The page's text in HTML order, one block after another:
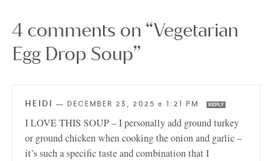
4 comments on “Vegetarian
Egg Drop Soup”
HEIDI — DECEMBER 23, 2025 @ 1:21 PM REPLY
I LOVE THIS SOUP – I personally add ground turkey
or ground chicken when cooking the onion and garlic –
it’s such a specific taste and combination that I